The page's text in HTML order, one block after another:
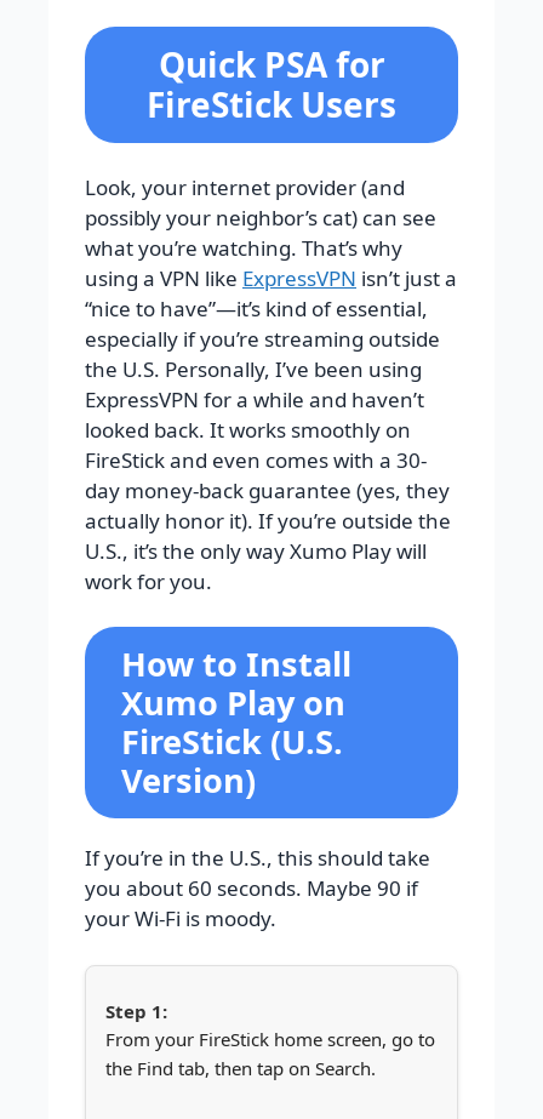
Quick PSA for
FireStick Users
Look, your internet provider (and
possibly your neighbor’s cat) can see
what you’re watching. That’s why
using a VPN like ExpressVPN isn’t just a
“nice to have”—it’s kind of essential,
especially if you’re streaming outside
the U.S. Personally, I’ve been using
ExpressVPN for a while and haven’t
looked back. It works smoothly on
FireStick and even comes with a 30-
day money-back guarantee (yes, they
actually honor it). If you’re outside the
U.S., it’s the only way Xumo Play will
work for you.
How to Install
Xumo Play on
FireStick (U.S.
Version)
If you’re in the U.S., this should take
you about 60 seconds. Maybe 90 if
your Wi-Fi is moody.
From your FireStick home screen, go to
the Find tab, then tap on Search.